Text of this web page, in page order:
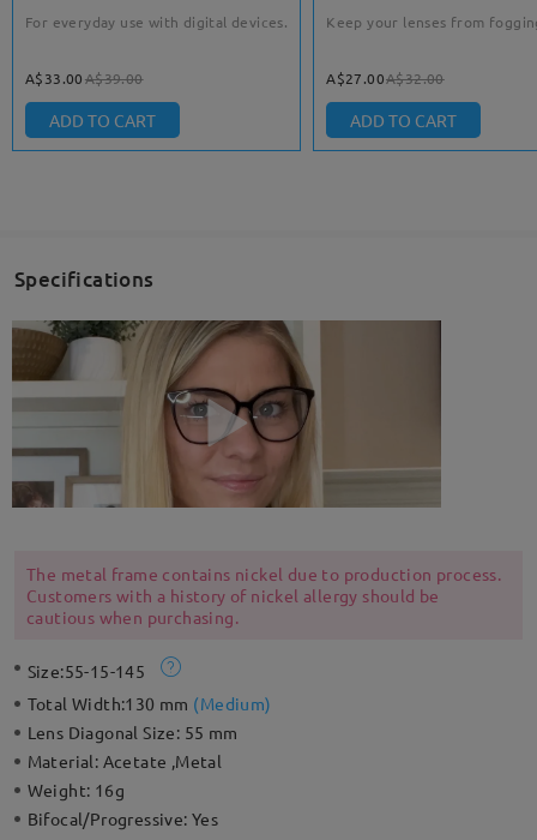
For everyday use with digital devices.
A$33.00A$39.00
ADD TO CART
Keep your lenses from
A$27.00A$32.00
ADD TO CART
Specifications
The metal frame contains nickel due to production process.
Customers with a history of nickel allergy should be
cautious when purchasing.
Size:55-15-145
Total Width:130 mm (Medium)
Lens Diagonal Size: 55 mm
Material: Acetate ,Metal
Weight: 16g
Bifocal/Progressive:Yes